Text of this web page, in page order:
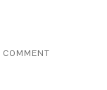
COMMENT